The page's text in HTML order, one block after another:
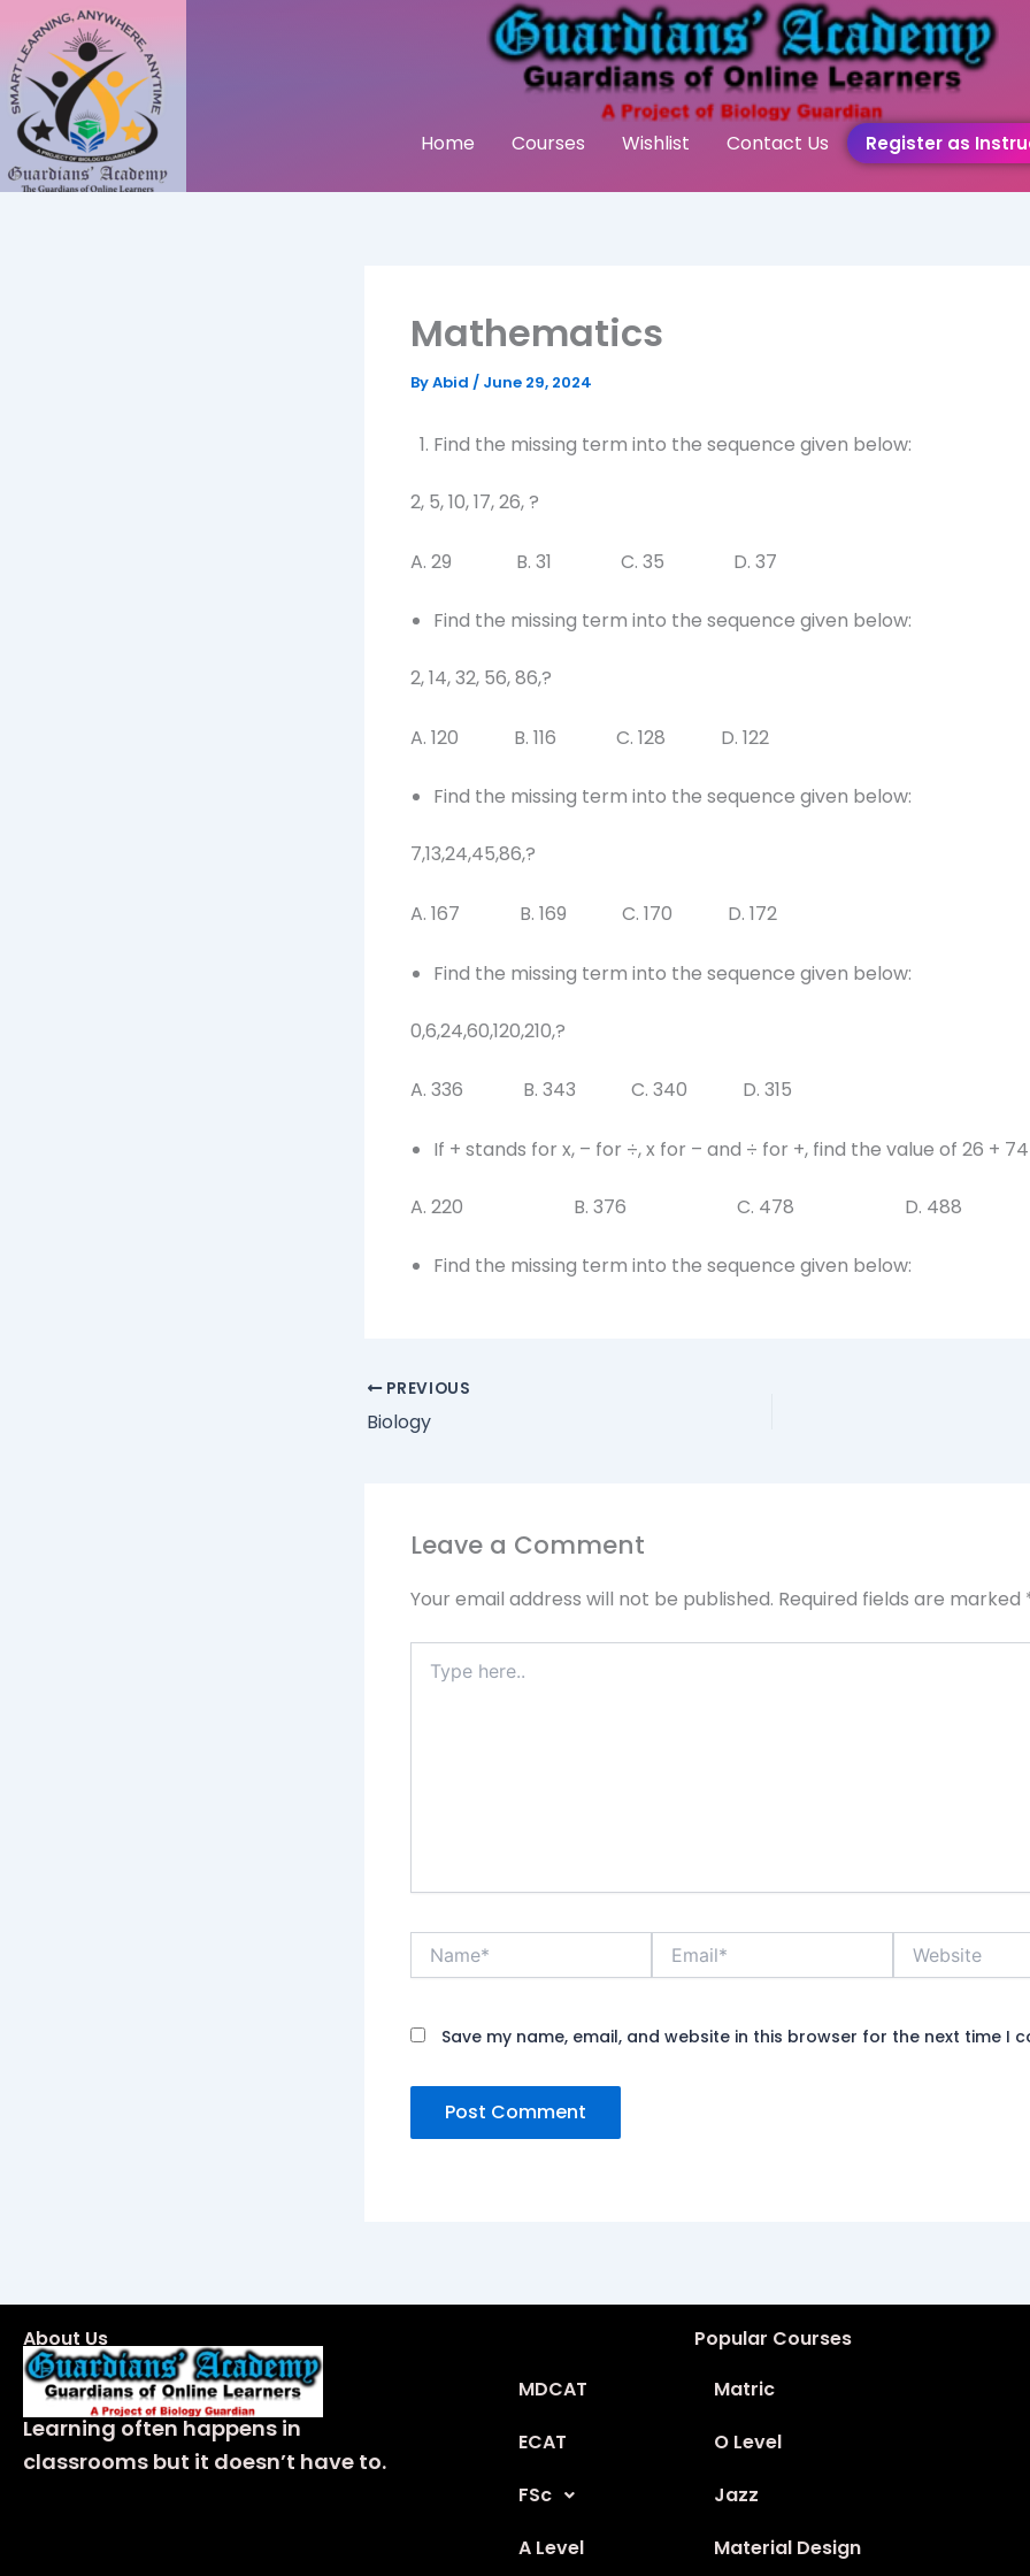
content
Home Courses Wishlist Contact Us Register as
Mathematics
ByAbid / June 29, 2024
Find the missing term into the sequence given below:
2, 5, 10, 17, 26, ?
A. 29 B. 31 C. 35 D. 37
Find the missing term into the sequence given below:
2, 14, 32, 56, 86,?
A. 120 B. 116 C. 128 D. 122
Find the missing term into the sequence given below:
7,13,24,45,86,?
A. 167 B. 169 C. 170 D. 172
Find the missing term into the sequence given below:
0,6,24,60,120,210,?
A. 336 B. 343 C. 340 D. 315
If + stands for x, – for ÷, x for – and ÷ for +, find the value of 26 +
A. 220 B. 376 C. 478 D. 488
Find the missing term into the sequence given below:
PREVIOUS
Biology
Leave a Comment
Your email address will not be published. Required fields are marked
here..
Name* Email* Website
Save my name, email, and website in this browser for the next time I
About Us
Learning often happens in
classrooms but it doesn’t have to.
Popular Courses
MDCAT
ECAT
FSc
A Level
Matric
O Level
Jazz
Material Design